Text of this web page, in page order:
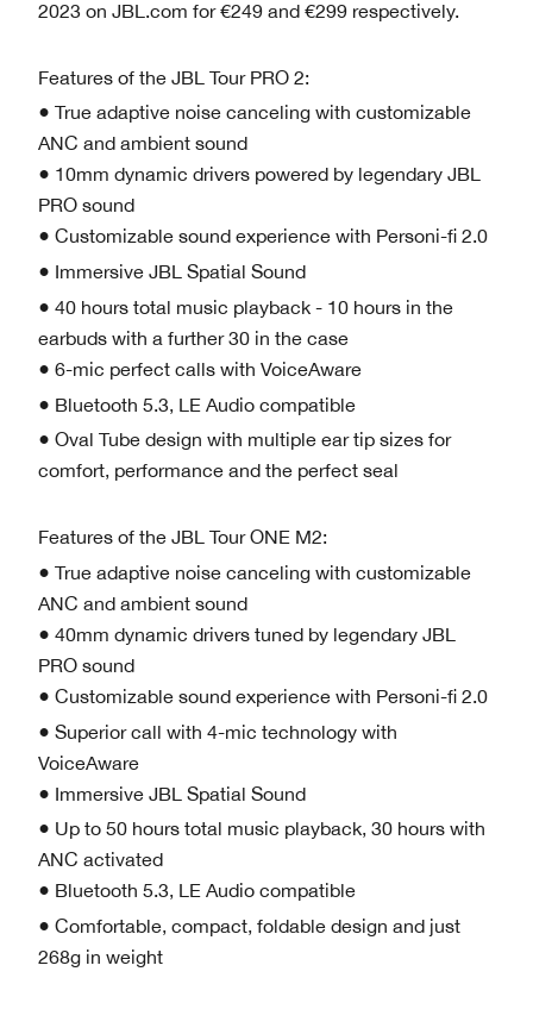
2023 on JBL.com for €249 and €299 respectively.
Features of the JBL Tour PRO 2:
● True adaptive noise canceling with customizable
ANC and ambient sound
● 10mm dynamic drivers powered by legendary JBL
PRO sound
● Customizable sound experience with Personi-fi 2.0
● Immersive JBL Spatial Sound
● 40 hours total music playback - 10 hours in the
earbuds with a further 30 in the case
● 6-mic perfect calls with VoiceAware
● Bluetooth 5.3, LE Audio compatible
● Oval Tube design with multiple ear tip sizes for
comfort, performance and the perfect seal
Features of the JBL Tour ONE M2:
● True adaptive noise canceling with customizable
ANC and ambient sound
● 40mm dynamic drivers tuned by legendary JBL
PRO sound
● Customizable sound experience with Personi-fi 2.0
● Superior call with 4-mic technology with
VoiceAware
● Immersive JBL Spatial Sound
● Up to 50 hours total music playback, 30 hours with
ANC activated
● Bluetooth 5.3, LE Audio compatible
● Comfortable, compact, foldable design and just
268g in weight